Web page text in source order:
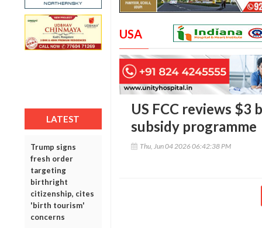
LATEST
Trump signs
fresh order
targeting
birthright
citizenship, cites
'birth tourism'
concerns
USA
US FCC reviews $3
subsidy programme
Thu, Jun 04 2026 06:42:38 PM